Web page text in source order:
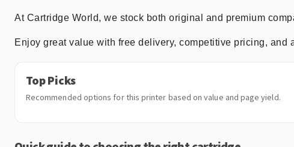
At Cartridge World, we stock both original and premium
Enjoy great value with free delivery, competitive pricing,
Top Picks
Recommended options for this printer based on value and page yield.